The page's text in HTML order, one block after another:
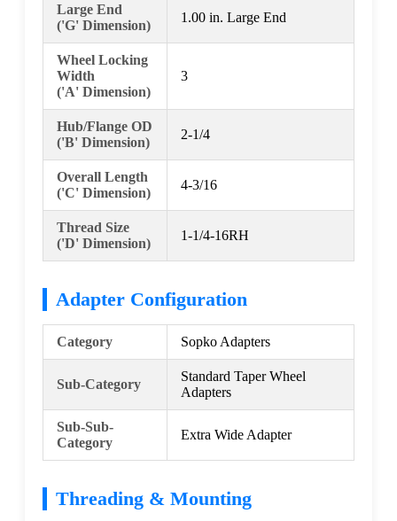
Large End
('G' Dimension)
1.00 in. Large End
Wheel Locking
Width
('A' Dimension)
3
Hub/Flange OD
('B' Dimension)
2-1/4
Overall Length
('C' Dimension)
4-3/16
Thread Size
('D' Dimension)
1-1/4-16RH
Adapter Configuration
Category Sopko Adapters
Sub-Category
Standard Taper Wheel
Adapters
Sub-Sub-
Category
Extra Wide Adapter
Threading & Mounting